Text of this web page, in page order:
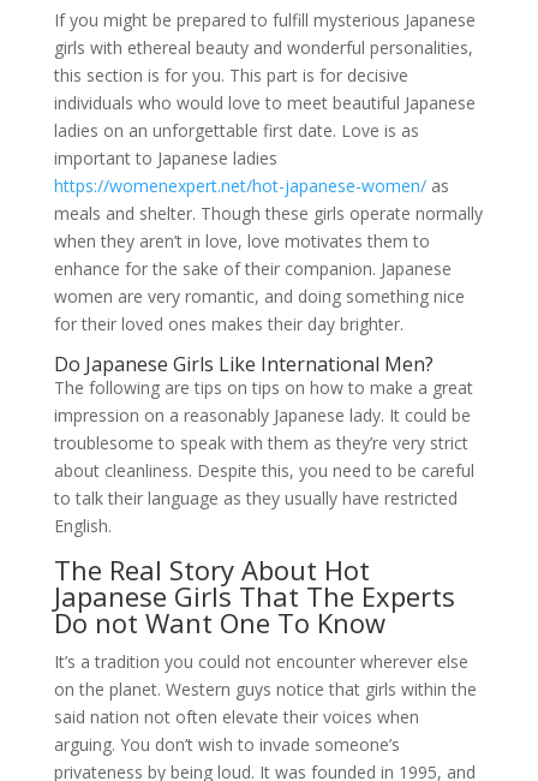
If you might be prepared to fulfill mysterious Japanese
girls with ethereal beauty and wonderful personalities,
this section is for you. This part is for decisive
individuals who would love to meet beautiful Japanese
ladies on an unforgettable first date. Love is as
important to Japanese ladies
https://womenexpert.net/hot-japanese-women/as
meals and shelter. Though these girls operate normally
when they aren’t in love, love motivates them to
enhance for the sake of their companion. Japanese
women are very romantic, and doing something nice
for their loved ones makes their day brighter.
Do Japanese Girls Like International Men?
The following are tips on tips on how to make a great
impression on a reasonably Japanese lady. It could be
troublesome to speak with them as they’re very strict
about cleanliness. Despite this, you need to be careful
to talk their language as they usually have restricted
English.
The Real Story About Hot
Japanese Girls That The Experts
Do not Want One To Know
It’s a tradition you could not encounter wherever else
on the planet. Western guys notice that girls within the
said nation not often elevate their voices when
arguing. You don’t wish to invade someone’s
privateness by being loud. It was founded in 1995, and